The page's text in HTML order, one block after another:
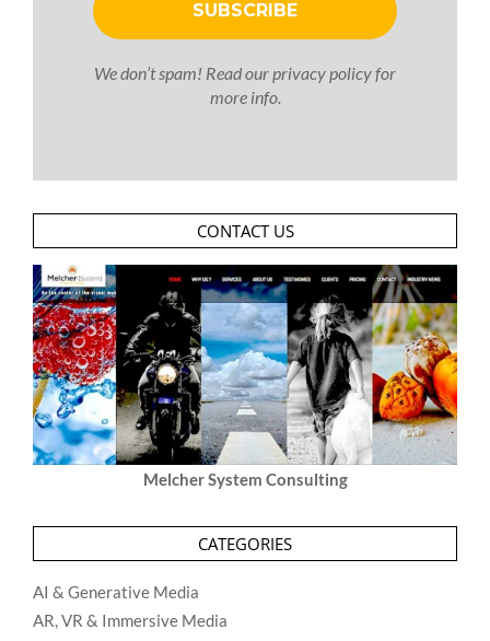
We don’t spam! Read ourprivacy policyfor
more info.
CONTACT US
Melcher System Consulting
CATEGORIES
AI & Generative Media
AR, VR & Immersive Media